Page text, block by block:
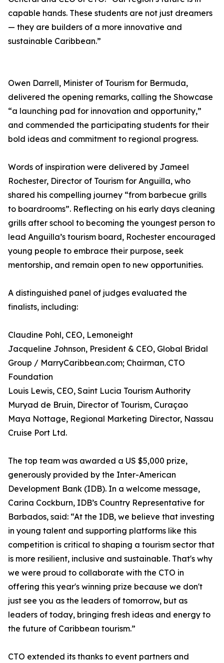
capable hands. These students are not just dreamers
— they are builders of a more innovative and
sustainable Caribbean.”
Owen Darrell, Minister of Tourism for Bermuda,
delivered the opening remarks, calling the Showcase
“a launching pad for innovation and opportunity,”
and commended the participating students for their
bold ideas and commitment to regional progress.
Words of inspiration were delivered by Jameel
Rochester, Director of Tourism for Anguilla, who
shared his compelling journey “from barbecue grills
to boardrooms”. Reflecting on his early days cleaning
grills after school to becoming the youngest person to
lead Anguilla’s tourism board, Rochester encouraged
young people to embrace their purpose, seek
mentorship, and remain open to new opportunities.
A distinguished panel of judges evaluated the
finalists, including:
Claudine Pohl, CEO, Lemoneight
Jacqueline Johnson, President & CEO, Global Bridal
Group / MarryCaribbean.com; Chairman, CTO
Foundation
Louis Lewis, CEO, Saint Lucia Tourism Authority
Muryad de Bruin, Director of Tourism, Curaçao
Maya Nottage, Regional Marketing Director, Nassau
Cruise Port Ltd.
The top team was awarded a US $5,000 prize,
generously provided by the Inter-American
Development Bank (IDB). In a welcome message,
Carina Cockburn, IDB’s Country Representative for
Barbados, said: “At the IDB, we believe that investing
in young talent and supporting platforms like this
competition is critical to shaping a tourism sector that
is more resilient, inclusive and sustainable. That's why
we were proud to collaborate with the CTO in
offering this year's winning prize because we don't
just see you as the leaders of tomorrow, but as
leaders of today, bringing fresh ideas and energy to
the future of Caribbean tourism.”
CTO extended its thanks to event partners and